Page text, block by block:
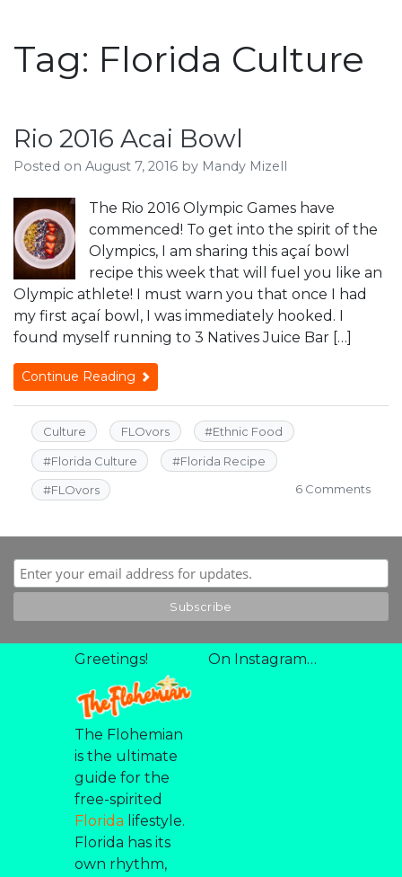
Tag: Florida Culture
Rio 2016 Acai Bowl
Posted on August 7, 2016 by Mandy Mizell
The Rio 2016 Olympic Games have
commenced! To get into the spirit of the
Olympics, I am sharing this açaí bowl
recipe this week that will fuel you like an
Olympic athlete! I must warn you that once I had
my first açaí bowl, I was immediately hooked. I
found myself running to 3 Natives Juice Bar […]
Continue Reading
Culture FLOvors #Ethnic Food
#Florida Culture #Florida Recipe
#FLOvors 6 Commentson
Acai
Bowl
Greetings!
The Flohemian
is the ultimate
guide for the
free-spirited
Florida lifestyle.
Florida has its
own rhythm,
On Instagram…